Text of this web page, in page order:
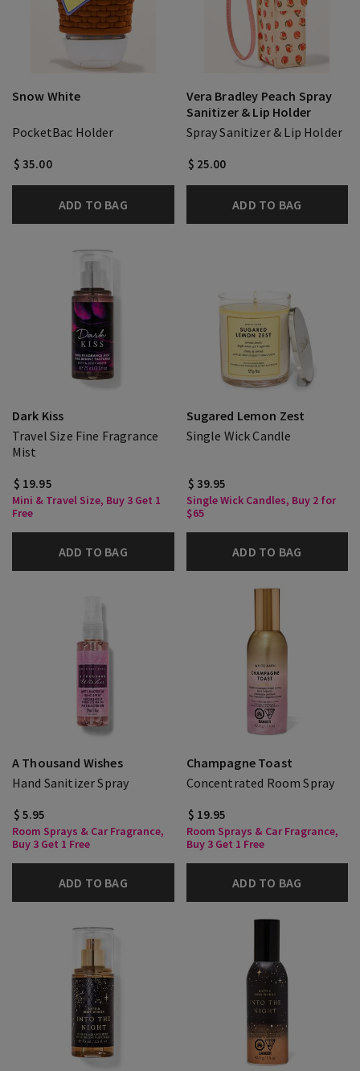
Snow White
PocketBac Holder
$ 35.00
ADD TO BAG
Vera Bradley Peach Spray
Sanitizer & Lip Holder
Spray Sanitizer & Lip Holder
$ 25.00
ADD TO BAG
Dark Kiss
Travel Size Fine Fragrance
Mist
$ 19.95
Mini & Travel Size, Buy 3 Get 1
Free
ADD TO BAG
Sugared Lemon Zest
Single Wick Candle
$ 39.95
Single Wick Candles, Buy 2 for
$65
ADD TO BAG
A Thousand Wishes
Hand Sanitizer Spray
$ 5.95
Room Sprays & Car Fragrance,
Buy 3 Get 1 Free
ADD TO BAG
Champagne Toast
Concentrated Room Spray
$ 19.95
Room Sprays & Car Fragrance,
Buy 3 Get 1 Free
ADD TO BAG